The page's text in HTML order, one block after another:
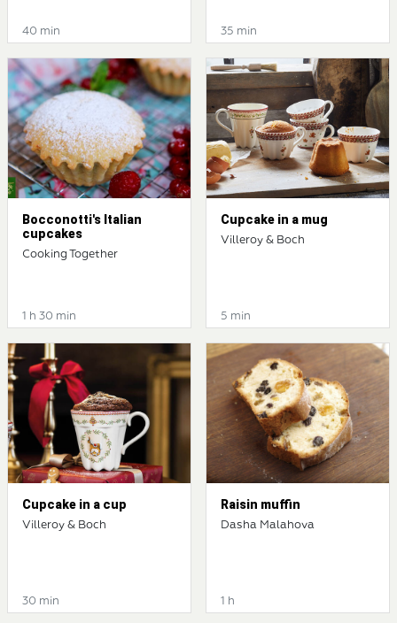
40 min 35 min
Bocconotti's Italian
cupcakes
Cooking Together
1 h 30 min
Cupcake in a mug
Villeroy & Boch
5 min
Cupcake in a cup
Villeroy & Boch
30 min
Raisin muffin
Dasha Malahova
1 h